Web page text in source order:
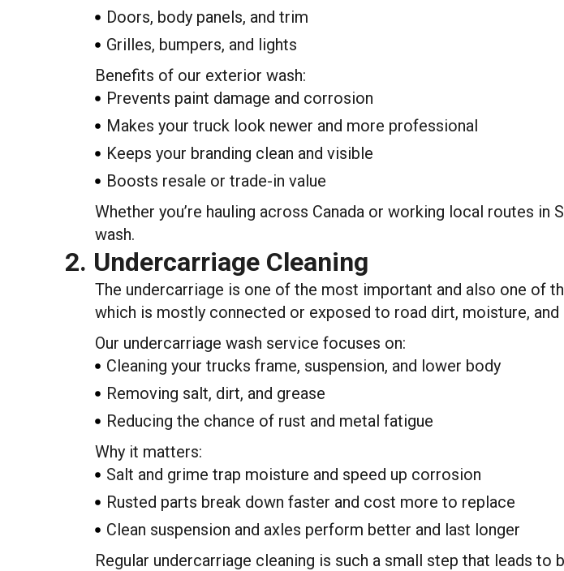
Doors, body panels, and trim
Grilles, bumpers, and lights
Benefits of our exterior wash:
Prevents paint damage and corrosion
Makes your truck look newer and more professional
Keeps your branding clean and visible
Boosts resale or trade-in value
Whether you’re hauling across Canada or working local routes
wash.
2. Undercarriage Cleaning
The undercarriage is one of the most important and also one of
which is mostly connected or exposed to road dirt, moisture,
Our undercarriage wash service focuses on:
Cleaning your trucks frame, suspension, and lower body
Removing salt, dirt, and grease
Reducing the chance of rust and metal fatigue
Why it matters:
Salt and grime trap moisture and speed up corrosion
Rusted parts break down faster and cost more to replace
Clean suspension and axles perform better and last longer
Regular undercarriage cleaning is such a small step that leads to